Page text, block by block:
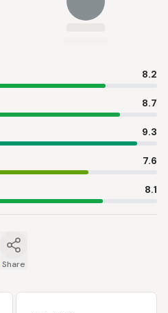
8.2
8.7
9.3
7.6
8.1
Share